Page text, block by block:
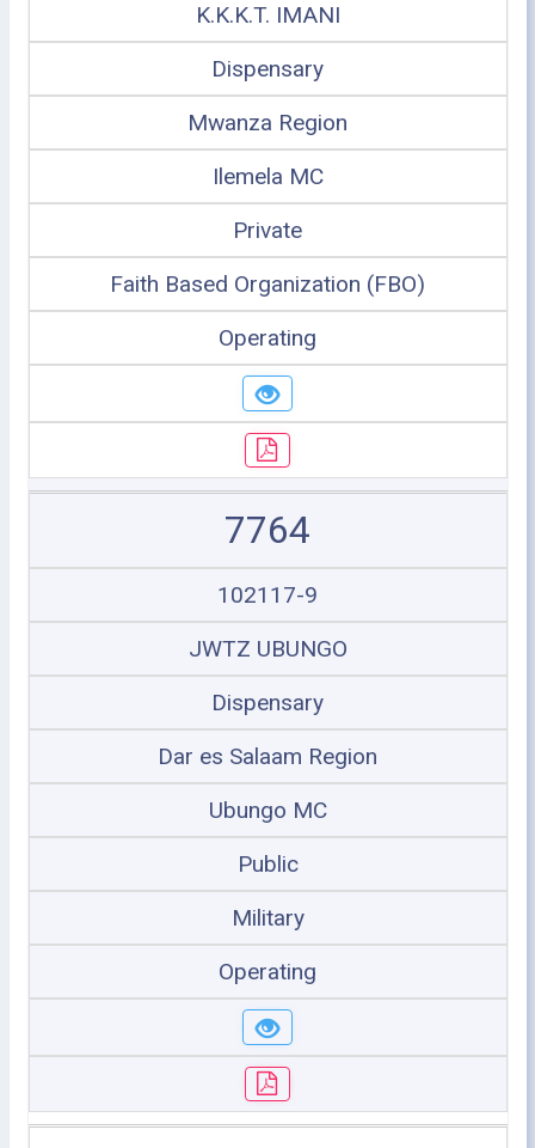
K.K.K.T. IMANI
Dispensary
Mwanza Region
Ilemela MC
Private
Faith Based Organization (FBO)
Operating
7764
102117-9
JWTZ UBUNGO
Dispensary
Dar es Salaam Region
Ubungo MC
Public
Military
Operating